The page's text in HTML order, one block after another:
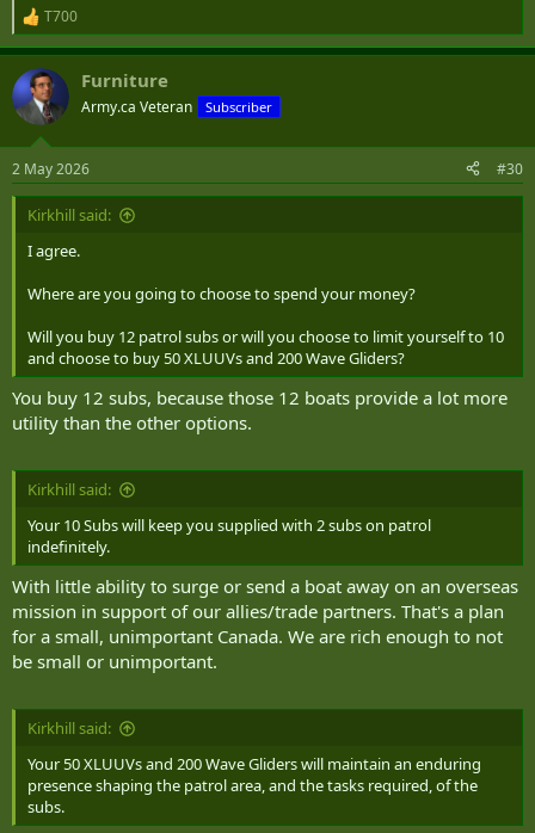
R
e
a
c
t
i
s
:
T700
Furniture
Army.ca Veteran Subscriber
2 May 2026 #30
Kirkhill said:
I agree.
Where are you going to choose to spend your money?
Will you buy 12 patrol subs or will you choose to limit yourself to 10
and choose to buy 50 XLUUVs and 200 Wave Gliders?
You buy 12 subs, because those 12 boats provide a lot more
utility than the other options.
Kirkhill said:
Your 10 Subs will keep you supplied with 2 subs on patrol
indefinitely.
With little ability to surge or send a boat away on an overseas
mission in support of our allies/trade partners. That's a plan
for a small, unimportant Canada. We are rich enough to not
be small or unimportant.
Kirkhill said:
Your 50 XLUUVs and 200 Wave Gliders will maintain an enduring
presence shaping the patrol area, and the tasks required, of the
subs.